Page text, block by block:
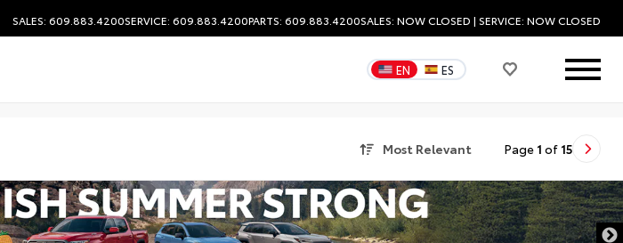
SALES: 609.883.4200SERVICE: 609.883.4200PARTS: 609.883.4200SALES: NOW CLOSED | SERVICE: NOW CLOSED
EN ES
Most Relevant Page 1 of 15